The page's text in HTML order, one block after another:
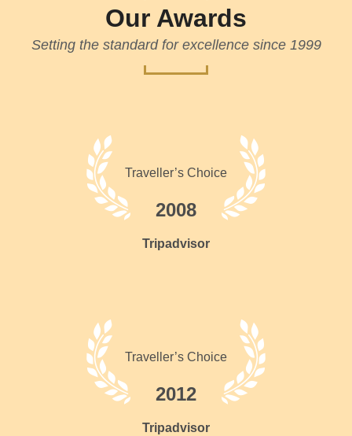
Our Awards
Setting the standard for excellence since 1999
Traveller’s Choice
2008
Tripadvisor
Traveller’s Choice
2012
Tripadvisor